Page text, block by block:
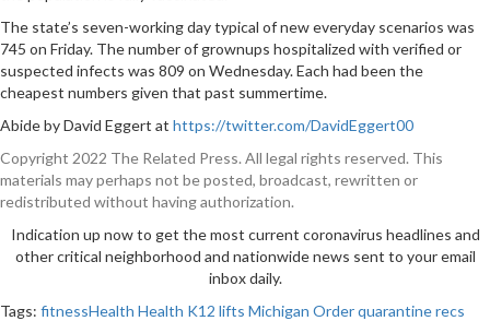
The state’s seven-working day typical of new everyday scenarios was
745 on Friday. The number of grownups hospitalized with verified or
suspected infects was 809 on Wednesday. Each had been the
cheapest numbers given that past summertime.
Abide by David Eggert at https://twitter.com/DavidEggert00
Copyright 2022 The Related Press. All legal rights reserved. This
materials may perhaps not be posted, broadcast, rewritten or
redistributed without having authorization.
Indication up now to get the most current coronavirus headlines and
other critical neighborhood and nationwide news sent to your email
inbox daily.
Tags: fitnessHealth Health K12 lifts Michigan Orderquarantinerecs